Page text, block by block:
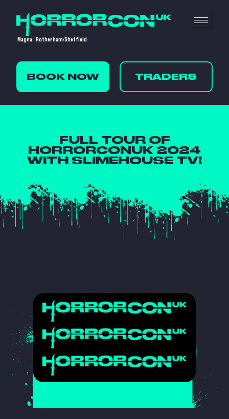
Magna | Rotherham/Sheffield
BOOK NOW TRADERS
FULL TOUR OF
HORRORCONUK 2024
WITH SLIMEHOUSE TV!